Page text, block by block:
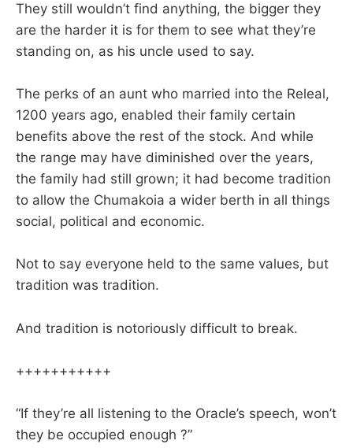
They still wouldn’t find anything, the bigger they
are the harder it is for them to see what they’re
standing on, as his uncle used to say.
The perks of an aunt who married into the Releal,
1200 years ago, enabled their family certain
benefits above the rest of the stock. And while
the range may have diminished over the years,
the family had still grown; it had become tradition
to allow the Chumakoia a wider berth in all things
social, political and economic.
Not to say everyone held to the same values, but
tradition was tradition.
And tradition is notoriously difficult to break.
+++++++++++
“If they’re all listening to the Oracle’s speech, won’t
they be occupied enough ?”